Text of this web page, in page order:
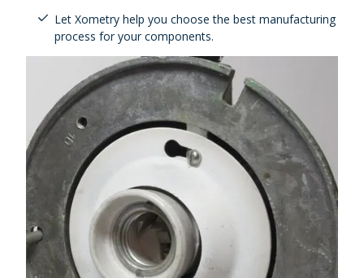
Let Xometry help you choose the best manufacturing
process for your components.